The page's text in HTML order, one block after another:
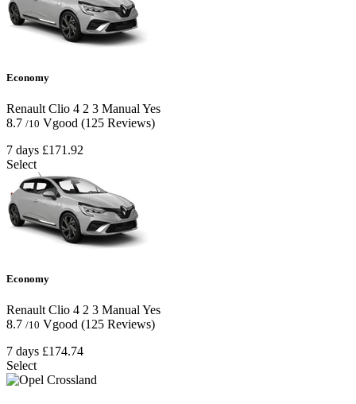
Economy
Renault Clio 4 2 3 Manual Yes
8.7 /10 Vgood (125 Reviews)
7 days £171.92
Select
Economy
Renault Clio 4 2 3 ManualYes
8.7 /10 Vgood (125 Reviews)
7 days £174.74
Select